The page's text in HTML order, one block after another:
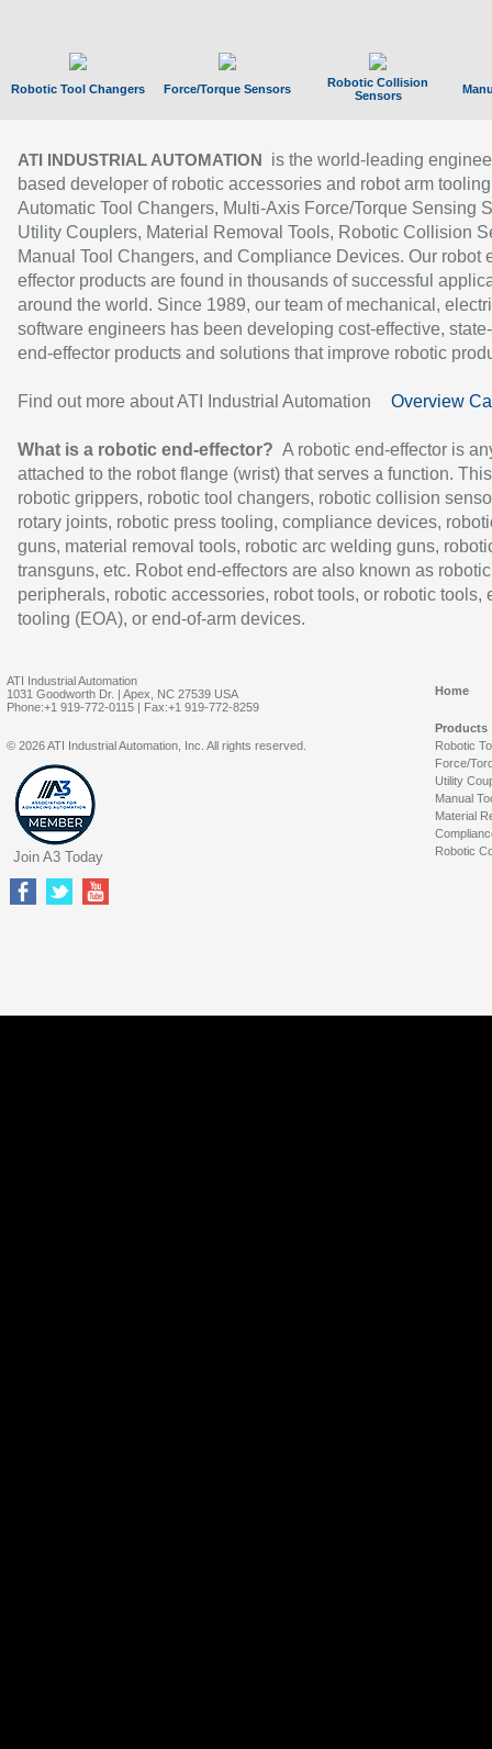
Robotic Tool Changers Force/Torque Sensors
Robotic Collision
Sensors
ATI INDUSTRIAL AUTOMATION
is the world-leading
based developer of robotic accessories and robot arm
Automatic Tool Changers, Multi-Axis Force/Torque Sensing
Utility Couplers, Material Removal Tools, Robotic Collision
Manual Tool Changers, and Compliance Devices. Our robot
effector products are found in thousands of successful
around the world. Since 1989, our team of mechanical,
software engineers has been developing cost-effective,
end-effector products and solutions that improve robotic
Find out more about ATI Industrial Automation Overview
What is a robotic end-effector? A robotic end-effector is
attached to the robot flange (wrist) that serves a function.
robotic grippers, robotic tool changers, robotic collision
rotary joints, robotic press tooling, compliance devices,
guns, material removal tools, robotic arc welding guns,
transguns, etc. Robot end-effectors are also known as robotic
peripherals, robotic accessories, robot tools, or robotic tools,
tooling (EOA), or end-of-arm devices.
ATI Industrial Automation
1031 Goodworth Dr. | Apex, NC 27539 USA
Phone:+1 919-772-0115 | Fax:+1 919-772-8259
Home
Products
Robotic
Force/
Utility
Manual
Material
Robotic
© 2026 ATI Industrial Automation, Inc. All rights reserved.
Join A3 Today